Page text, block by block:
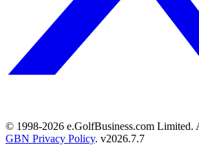
© 1998-2026 e.GolfBusiness.com Limited.
GBN Privacy Policy. v2026.7.7